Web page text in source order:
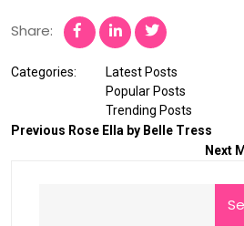
Share:
Categories:
Latest Posts
Popular Posts
Trending Posts
Previous Rose Ella by Belle Tress
Next